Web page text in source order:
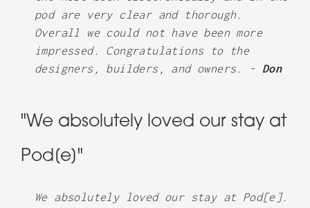
pod are very clear and thorough.
Overall we could not have been more
impressed. Congratulations to the
designers, builders, and owners. - Don
"We absolutely loved our stay at
Pod[e]"
We absolutely loved our stay at Pod[e].